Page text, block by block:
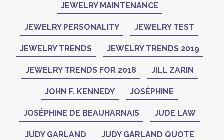
JEWELRY MAINTENANCE
JEWELRY PERSONALITY JEWELRY TEST
JEWELRY TRENDS JEWELRY TRENDS 2019
JEWELRY TRENDS FOR 2018 JILL ZARIN
JOHN F. KENNEDY JOSÉPHINE
JOSÉPHINE DE BEAUHARNAIS JUDE LAW
JUDY GARLAND JUDY GARLAND QUOTE